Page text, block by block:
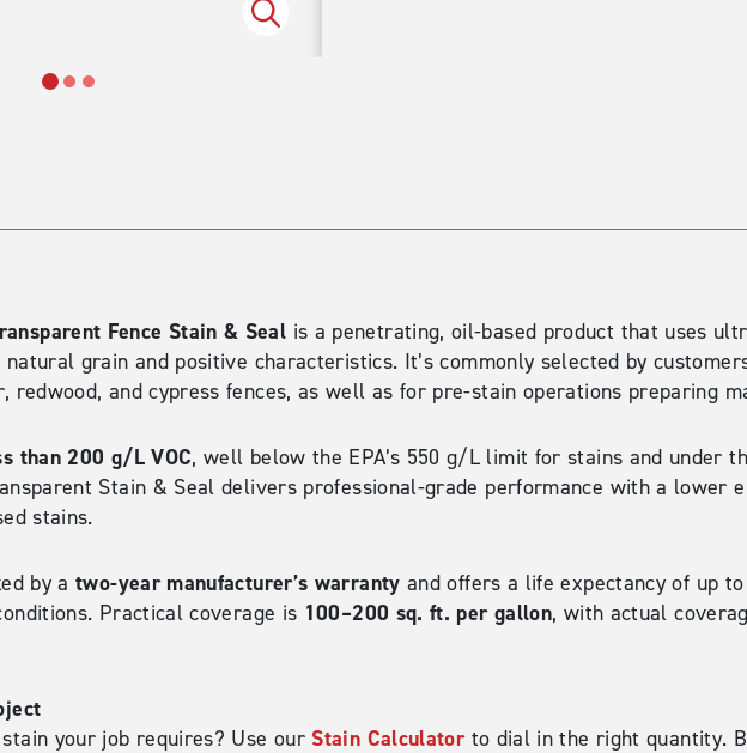
Fence Stain & Seal is a penetrating, oil-based product that uses
natural grain and positive characteristics. It’s commonly selected by
redwood, and cypress fences, as well as for pre-stain operations preparing
than 200 g/L VOC, well below the EPA’s 550 g/L limit for stains and under
Stain & Seal delivers professional-grade performance with a lower
stains.
by atwo-year manufacturer’s warranty and offers a life expectancy of up to
Practical coverage is 100–200 sq. ft. per gallon, with actual
your job requires? Use our Stain Calculatorto dial in the right quantity.